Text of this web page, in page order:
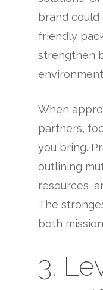
brand
friendly
strengthen
When
partners,
you bring.
outlining
resources,
The
both
3.